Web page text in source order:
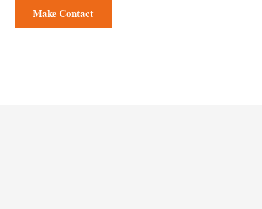
Make Contact